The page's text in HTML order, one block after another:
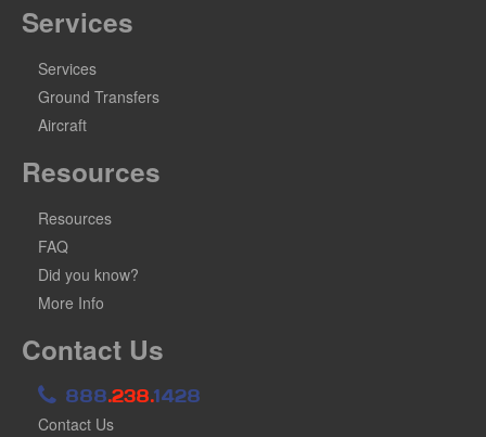
Services
Services
Ground Transfers
Aircraft
Resources
Resources
FAQ
Did you know?
More Info
Contact Us
888.238.1428
Contact Us